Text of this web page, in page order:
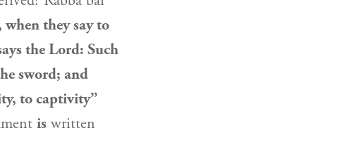
they say to
the Lord: Such
sword; and
to captivity”
is written